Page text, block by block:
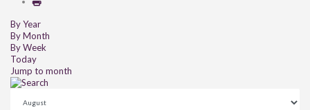
By Year
By Month
By Week
Today
Jump to month